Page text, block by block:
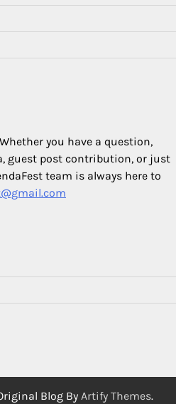
you have a question,
guest post contribution, or just
team is always here to
Blog By Artify Themes.